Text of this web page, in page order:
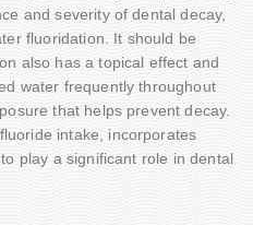
and severity of dental decay,
fluoridation. It should be
also has a topical effect and
water frequently throughout
that helps prevent decay.
intake, incorporates
play a significant role in dental